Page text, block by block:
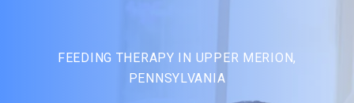
FEEDING THERAPY IN UPPER MERION,
PENNSYLVANIA